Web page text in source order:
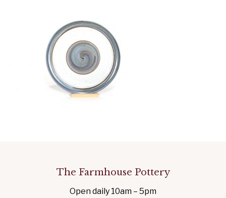
The Farmhouse Pottery
Open daily 10am – 5pm